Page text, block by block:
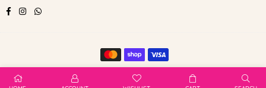
FacebookInstagramWhatsapp
© 2025 Shop The Paw. All Rights Reserved.